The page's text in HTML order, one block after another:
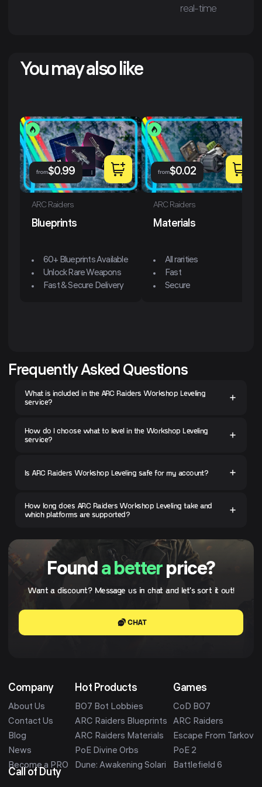
real-time
You may also like
from$0.99
ARC Raiders
Blueprints
60+ Blueprints Available
Unlock Rare Weapons
Fast & Secure Delivery
from$0.02
ARC Raiders
Materials
All rarities
Fast
Secure
Frequently Asked Questions
What is included in the ARC Raiders Workshop Leveling
service?
How do I choose what to level in the Workshop Leveling
service?
Is ARC Raiders Workshop Leveling safe for my account?
How long does ARC Raiders Workshop Leveling take and
which platforms are supported?
Found a betterprice?
Want a discount? Message us in chat and let's sort it out!
CHAT
Company
About Us
Contact Us
Blog
News
Become a PRO
Hot Products
BO7 Bot Lobbies
ARC Raiders Blueprints
ARC Raiders Materials
PoE Divine Orbs
Dune: Awakening Solari
Games
CoD BO7
ARC Raiders
Escape From Tarkov
PoE 2
Battlefield 6
Call of Duty